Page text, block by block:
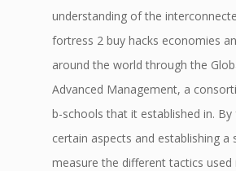
understanding of the
fortress 2 buy hacks economies
around the world through the
Advanced Management, a
b-schools that it established in. By
certain aspects and establishing a
measure the different tactics used